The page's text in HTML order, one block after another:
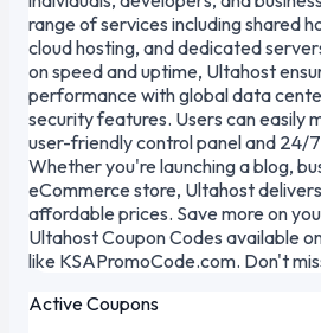
range of services including shared
cloud hosting, and dedicated
on speed and uptime, Ultahost
performance with global data
security features. Users can easily
user-friendly control panel and 24/
Whether you're launching a blog,
eCommerce store, Ultahost
affordable prices. Save more on
Ultahost Coupon Codes available
like KSAPromoCode.com. Don't
Active Coupons